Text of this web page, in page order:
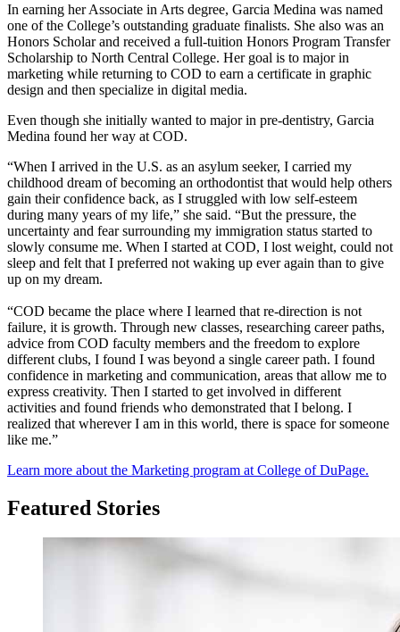
In earning her Associate in Arts degree, Garcia Medina was named
one of the College’s outstanding graduate finalists. She also was an
Honors Scholar and received a full-tuition Honors Program Transfer
Scholarship to North Central College. Her goal is to major in
marketing while returning to COD to earn a certificate in graphic
design and then specialize in digital media.
Even though she initially wanted to major in pre-dentistry, Garcia
Medina found her way at COD.
“When I arrived in the U.S. as an asylum seeker, I carried my
childhood dream of becoming an orthodontist that would help others
gain their confidence back, as I struggled with low self-esteem
during many years of my life,” she said. “But the pressure, the
uncertainty and fear surrounding my immigration status started to
slowly consume me. When I started at COD, I lost weight, could not
sleep and felt that I preferred not waking up ever again than to give
up on my dream.
“COD became the place where I learned that re-direction is not
failure, it is growth. Through new classes, researching career paths,
advice from COD faculty members and the freedom to explore
different clubs, I found I was beyond a single career path. I found
confidence in marketing and communication, areas that allow me to
express creativity. Then I started to get involved in different
activities and found friends who demonstrated that I belong. I
realized that wherever I am in this world, there is space for someone
like me.”
Learn more about the Marketing program at College of DuPage.
Featured Stories